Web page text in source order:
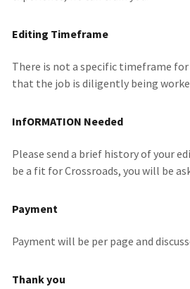
Editing Timeframe
There is not a specific timeframe
that the job is diligently being
InfORMATION Needed
Please send a brief history of your
be a fit for Crossroads, you will be
Payment
Payment will be per page and
Thank you